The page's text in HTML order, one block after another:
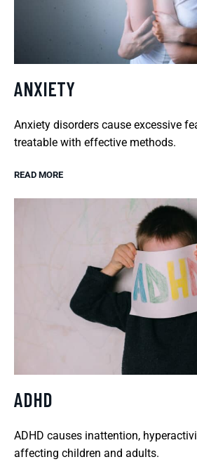
ANXIETY
Anxiety disorders cause excessive
treatable with effective methods.
READ MORE
ADHD
ADHD causes inattention,
affecting children and adults.